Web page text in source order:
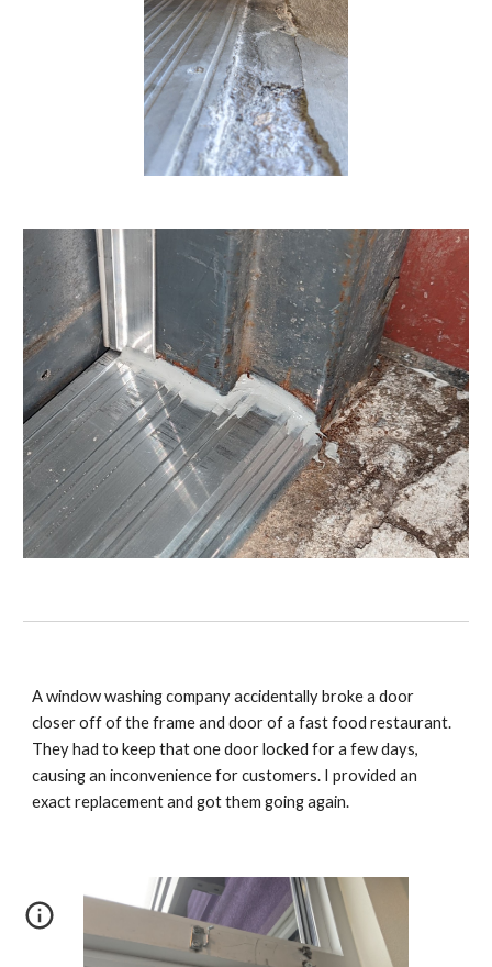
A window washing company accidentally broke a door
closer off of the frame and door of a fast food restaurant.
They had to keep that one door locked for a few days,
causing an inconvenience for customers. I provided an
exact replacement and got them going again.